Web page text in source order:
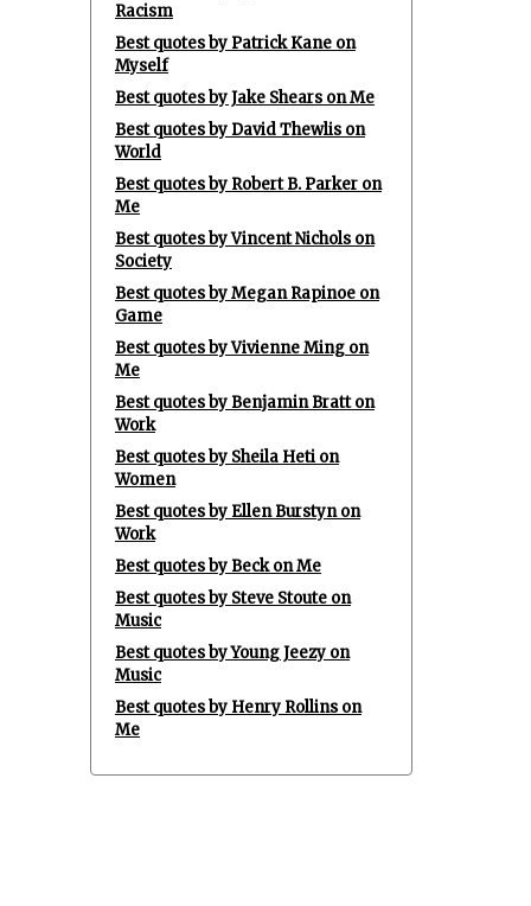
Racism
Best quotes by Patrick Kane on
Myself
Best quotes by Jake Shears on Me
Best quotes by David Thewlis on
World
Best quotes by Robert B. Parker on
Me
Best quotes by Vincent Nichols on
Society
Best quotes by Megan Rapinoe on
Game
Best quotes by Vivienne Ming on
Me
Best quotes by Benjamin Bratt on
Work
Best quotes by Sheila Heti on
Women
Best quotes by Ellen Burstyn on
Work
Best quotes by Beck on Me
Best quotes by Steve Stoute on
Music
Best quotes by Young Jeezy on
Music
Best quotes by Henry Rollins on
Me